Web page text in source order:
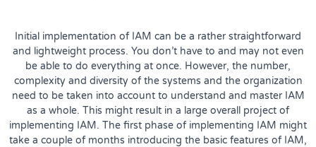
Initial implementation of IAM can be a rather straightforward
and lightweight process. You don’t have to and may not even
be able to do everything at once. However, the number,
complexity and diversity of the systems and the organization
need to be taken into account to understand and master IAM
as a whole. This might result in a large overall project of
implementing IAM. The first phase of implementing IAM might
take a couple of months introducing the basic features of IAM,